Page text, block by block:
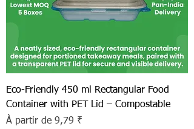
Eco-Friendly 450 ml Rectangular Food
Container with PET Lid – Compostable
À partir de 9,79 ₹
Prix promotionnel